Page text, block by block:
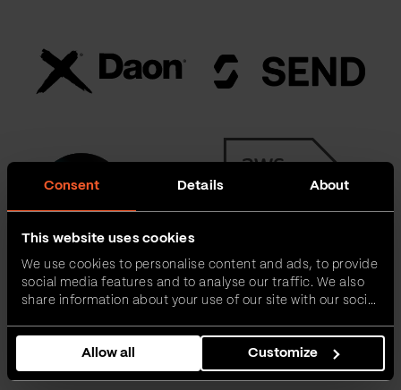
Consent Details About
This website uses cookies
We use cookies to personalise content and ads, to provide
social media features and to analyse our traffic. We also
share information about your use of our site with our social
combine it with other information that you’ve provided to
them or that they’ve collected from your use of their
services.
Allow all Customize